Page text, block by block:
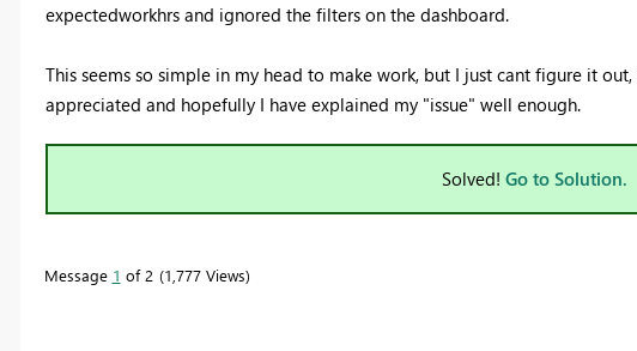
expectedworkhrs and ignored the filters on the dashboard.
This seems so simple in my head to make work, but I just cant figure it out,
appreciated and hopefully I have explained my "issue" well enough.
Solved! Go to Solution.
Message 1 of 2 1,777 Views